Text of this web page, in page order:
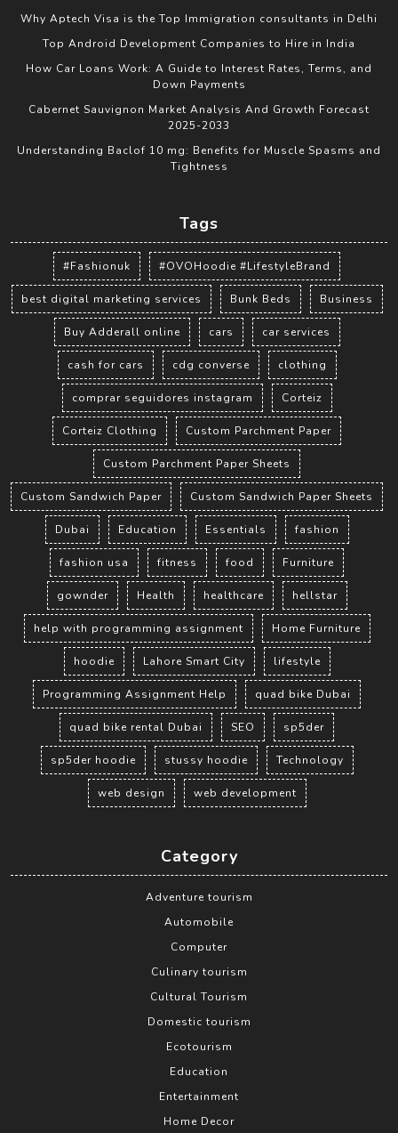
Why Aptech Visa is the Top Immigration consultants in Delhi
Top Android Development Companies to Hire in India
How Car Loans Work: A Guide to Interest Rates, Terms, and
Down Payments
Cabernet Sauvignon Market Analysis And Growth Forecast
2025-2033
Understanding Baclof 10 mg: Benefits for Muscle Spasms and
Tightness
Tags
#Fashionuk #OVOHoodie #LifestyleBrand
best digital marketing services Bunk Beds Business
Buy Adderall online cars car services
cash for cars cdg converse clothing
comprar seguidores instagram Corteiz
Corteiz Clothing Custom Parchment Paper
Custom Parchment Paper Sheets
Custom Sandwich Paper Custom Sandwich Paper Sheets
Dubai Education Essentials fashion
fashion usa fitness food Furniture
gownder Health healthcare hellstar
help with programming assignment Home Furniture
hoodie Lahore Smart City lifestyle
Programming Assignment Help quad bike Dubai
quad bike rental Dubai SEO sp5der
sp5der hoodie stussy hoodie Technology
web design web development
Category
Adventure tourism
Automobile
Computer
Culinary tourism
Cultural Tourism
Domestic tourism
Ecotourism
Education
Entertainment
Home Decor